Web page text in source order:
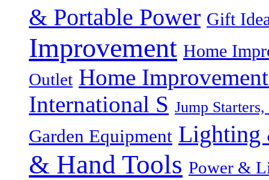
& Portable Power Gift
Improvement Home
Outlet Home
International S Jump
Garden Equipment Lighting
& Hand Tools Power &